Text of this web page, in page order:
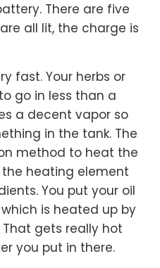
There are five
all lit, the charge is
fast. Your herbs or
go in less than a
a decent vapor so
in the tank. The
method to heat the
heating element
You put your oil
is heated up by
gets really hot
you put in there.